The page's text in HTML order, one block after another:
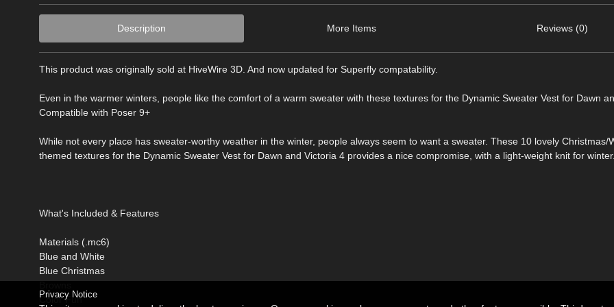
Description More Items Reviews (0)
This product was originally sold at HiveWire 3D. And now updated for Superfly compatability.
Even in the warmer winters, people like the comfort of a warm sweater with these textures for the Dynamic Sweater Vest for Dawn
Compatible with Poser 9+
While not every place has sweater-worthy weather in the winter, people always seem to want a sweater. These 10 lovely Christmas/
themed textures for the Dynamic Sweater Vest for Dawn and Victoria 4 provides a nice compromise, with a light-weight knit for winter.
What's Included & Features
Materials (.mc6)
Blue and White
Blue Christmas
Color Fun
Privacy Notice